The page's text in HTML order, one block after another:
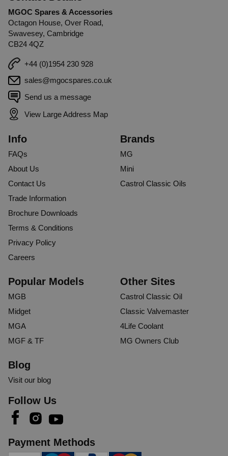
MGOC Spares & Accessories
Octagon House, Over Road,
Swavesey, Cambridge
CB24 4QZ
+44 (0)1954 230 928
sales@mgocspares.co.uk
Send us a message
View Large Address Map
Info
FAQs
About Us
Contact Us
Trade Information
Brochure Downloads
Terms & Conditions
Privacy Policy
Careers
Brands
MG
Mini
Castrol Classic Oils
Popular Models
MGB
Midget
MGA
MGF & TF
Other Sites
Castrol Classic Oil
Classic Valvemaster
4Life Coolant
MG Owners Club
Blog
Visit our blog
Follow Us
Payment Methods